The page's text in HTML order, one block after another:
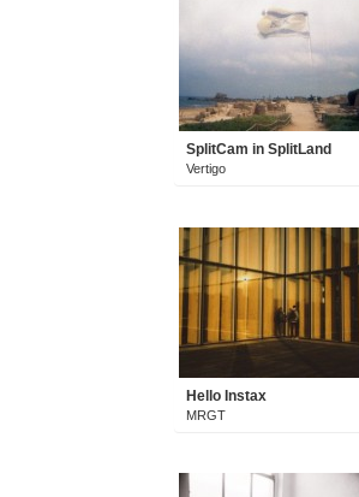
SplitCam in SplitLand
Vertigo
Hello Instax
MRGT